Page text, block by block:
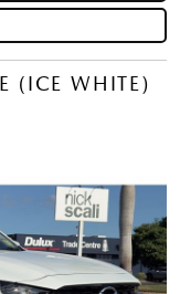
(ICE WHITE)